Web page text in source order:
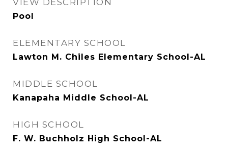
VIEW DESCRIPTION
Pool
ELEMENTARY SCHOOL
Lawton M. Chiles Elementary School-AL
MIDDLE SCHOOL
Kanapaha Middle School-AL
HIGH SCHOOL
F. W. Buchholz High School-AL